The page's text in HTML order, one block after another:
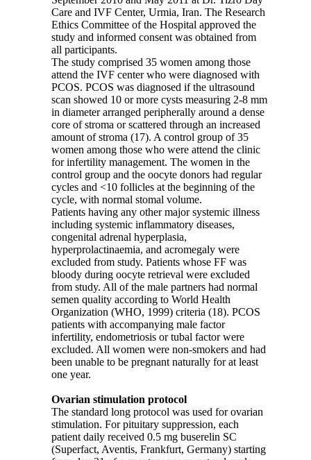
Care and IVF Center, Urmia, Iran. The Research
Ethics Committee of the Hospital approved the
study and informed consent was obtained from
all participants.
The study comprised 35 women among those
attend the IVF center who were diagnosed with
PCOS. PCOS was diagnosed if the ultrasound
scan showed 10 or more cysts measuring 2-8 mm
in diameter arranged peripherally around a dense
core of stroma or scattered through an increased
amount of stroma (17). A control group of 35
women among those who were attend the clinic
for infertility management. The women in the
control group and the oocyte donors had regular
cycles and <10 follicles at the beginning of the
cycle, with normal stomal volume.
Patients having any other major systemic illness
including systemic inflammatory diseases,
congenital adrenal hyperplasia,
hyperprolactinaemia, and acromegaly were
excluded from study. Patients whose FF was
bloody during oocyte retrieval were excluded
from study. All of the male partners had normal
semen quality according to World Health
Organization (WHO, 1999) criteria (18). PCOS
patients with accompanying male factor
infertility, endometriosis or tubal factor were
excluded. All women were non-smokers and had
been unable to be pregnant naturally for at least
one year.
Ovarian stimulation protocol
The standard long protocol was used for ovarian
stimulation. For pituitary suppression, each
patient daily received 0.5 mg buserelin SC
(Superfact, Aventis, Frankfurt, Germany) starting